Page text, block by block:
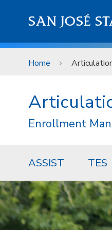
SAN JOSÉ
Home
Enrollment
ASSIST TES